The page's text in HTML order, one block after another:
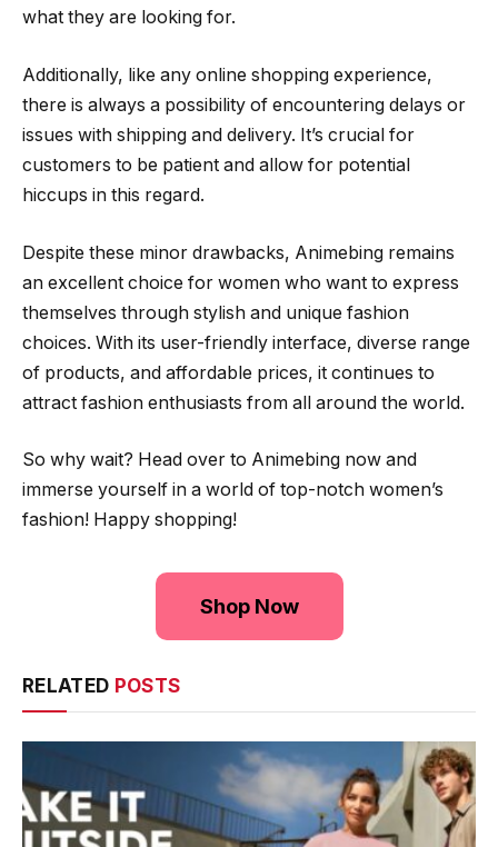
what they are looking for.
Additionally, like any online shopping experience,
there is always a possibility of encountering delays or
issues with shipping and delivery. It’s crucial for
customers to be patient and allow for potential
hiccups in this regard.
Despite these minor drawbacks, Animebing remains
an excellent choice for women who want to express
themselves through stylish and unique fashion
choices. With its user-friendly interface, diverse range
of products, and affordable prices, it continues to
attract fashion enthusiasts from all around the world.
So why wait? Head over to Animebing now and
immerse yourself in a world of top-notch women’s
fashion! Happy shopping!
Shop Now
RELATED POSTS